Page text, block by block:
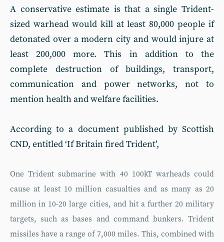
A conservative estimate is that a single Trident-
sized warhead would kill at least 80,000 people if
detonated over a modern city and would injure at
least 200,000 more. This in addition to the
complete destruction of buildings, transport,
communication and power networks, not to
mention health and welfare facilities.
According to a document published by Scottish
CND, entitled ‘If Britain fired Trident’,
One Trident submarine with 40 100kT warheads could
cause at least 10 million casualties and as many as 20
million in 10-20 large cities, and hit a further 20 military
targets, such as bases and command bunkers. Trident
missiles have a range of 7,000 miles. This, combined with